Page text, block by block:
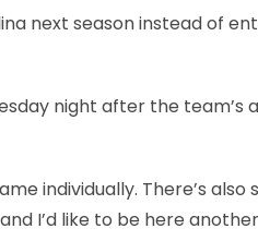
next season instead of
night after the team’s
individually. There’s also
I’d like to be here